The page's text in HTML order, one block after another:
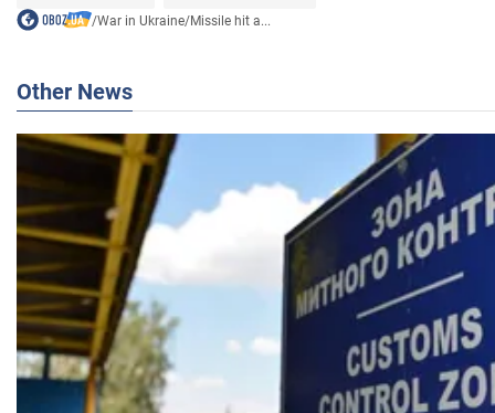
/War in Ukraine/Missile hit a...
Other News